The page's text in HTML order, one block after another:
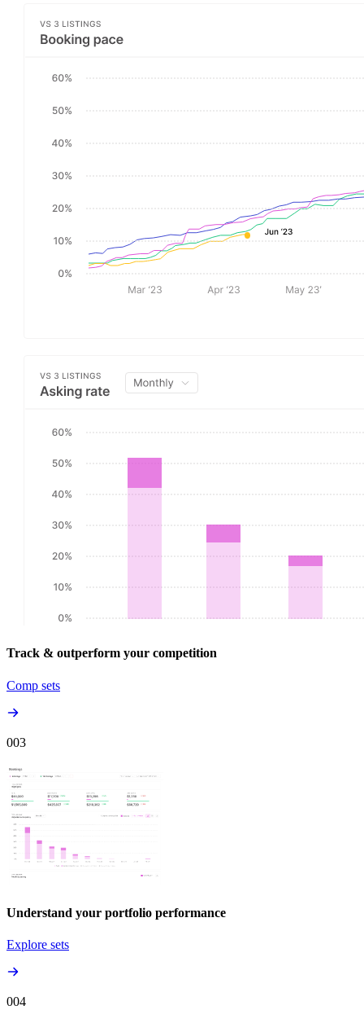
Track & outperform your competition
Comp sets
003
Understand your portfolio performance
Explore sets
004